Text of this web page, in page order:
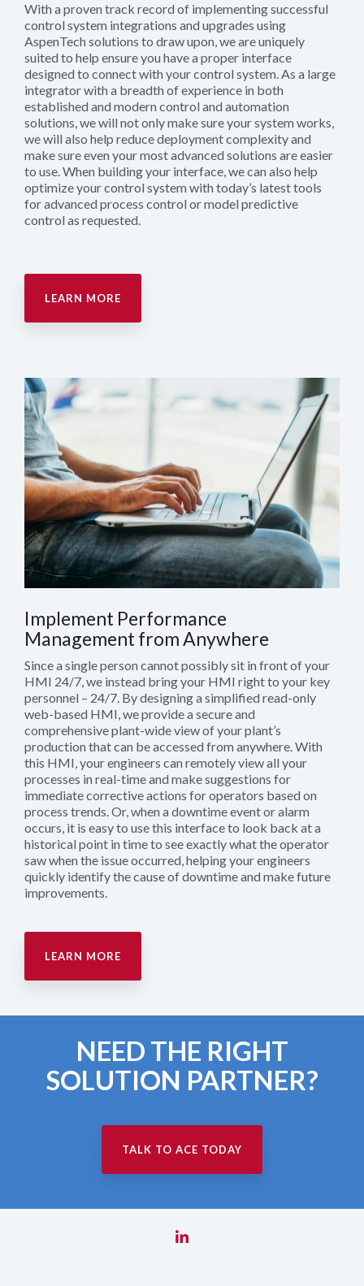
With a proven track record of implementing successful
control system integrations and upgrades using
AspenTech solutions to draw upon, we are uniquely
suited to help ensure you have a proper interface
designed to connect with your control system. As a large
integrator with a breadth of experience in both
established and modern control and automation
solutions, we will not only make sure your system works,
we will also help reduce deployment complexity and
make sure even your most advanced solutions are easier
to use. When building your interface, we can also help
optimize your control system with today’s latest tools
for advanced process control or model predictive
control as requested.
LEARN MORE
Implement Performance
Management from Anywhere
Since a single person cannot possibly sit in front of your
HMI 24/7, we instead bring your HMI right to your key
personnel – 24/7. By designing a simplified read-only
web-based HMI, we provide a secure and
comprehensive plant-wide view of your plant’s
production that can be accessed from anywhere. With
this HMI, your engineers can remotely view all your
processes in real-time and make suggestions for
immediate corrective actions for operators based on
process trends. Or, when a downtime event or alarm
occurs, it is easy to use this interface to look back at a
historical point in time to see exactly what the operator
saw when the issue occurred, helping your engineers
quickly identify the cause of downtime and make future
improvements.
LEARN MORE
NEED THE RIGHT
SOLUTION PARTNER?
TALK TO ACE TODAY